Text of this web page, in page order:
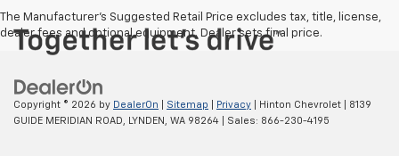
The Manufacturer's Suggested Retail Price excludes tax, title, license,
dealer fees and optional equipment. Dealer sets final price.
Copyright © 2026 by DealerOn Sitemap Privacy | Hinton Chevrolet
8139
GUIDE MERIDIAN ROAD,
LYNDEN, WA 98264 | Sales: 866-230-4195